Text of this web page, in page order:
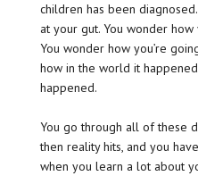
children has been
at your gut. You wonder
You wonder how you’re
how in the world it
happened.
You go through all of these
then reality hits, and you
when you learn a lot about